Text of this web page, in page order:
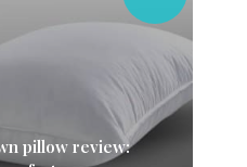
pillow review: